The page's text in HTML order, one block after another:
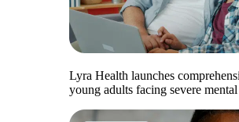
Lyra Health launches
young adults facing severe